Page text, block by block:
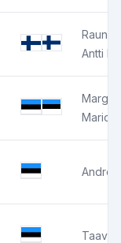
Rauno
Antti
Mario
Andres
Taavi